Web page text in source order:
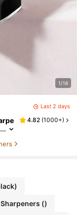
1/16
Last 2 days
A
4.82 (1000+)
()